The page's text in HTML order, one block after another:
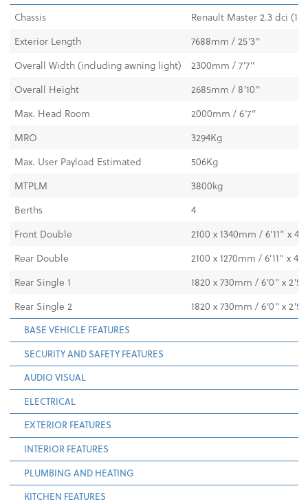
Chassis
Renault Master 2.3 dci
Exterior Length
7688mm / 25'3"
Overall Width (including awning light)
2300mm / 7'7"
Overall Height
2685mm / 8'10"
Max. Head Room
2000mm / 6'7"
MRO
3294Kg
Max. User Payload Estimated
506Kg
MTPLM
3800kg
Berths
4
Front Double
2100 x 1340mm / 6’11” x
Rear Double
2100 x 1270mm / 6’11” x
Rear Single 1
1820 x 730mm / 6'0" x 2'5"
Rear Single 2
1820 x 730mm / 6'0" x 2'5"
BASE VEHICLE FEATURES
SECURITY AND SAFETY FEATURES
AUDIO VISUAL
ELECTRICAL
EXTERIOR FEATURES
INTERIOR FEATURES
PLUMBING AND HEATING
KITCHEN FEATURES